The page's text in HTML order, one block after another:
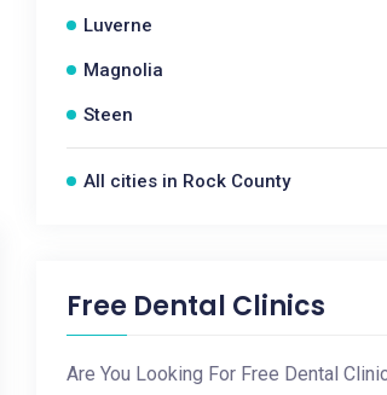
Luverne
Magnolia
Steen
All cities in Rock County
Free Dental Clinics
Are You Looking For Free Dental